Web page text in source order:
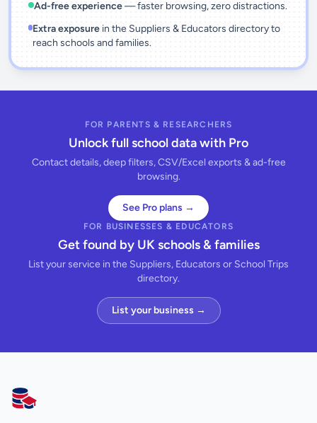
Ad-free experience— faster browsing, zero distractions.
Extra exposurein the Suppliers & Educators directory to
reach schools and families.
FOR PARENTS & RESEARCHERS
Unlock full school data with Pro
Contact details, deep filters, CSV/Excel exports & ad-free
browsing.
See Pro plans →
FOR BUSINESSES & EDUCATORS
Get found by UK schools & families
List your service in the Suppliers, Educators or School Trips
directory.
List your business →
AllSchools UK